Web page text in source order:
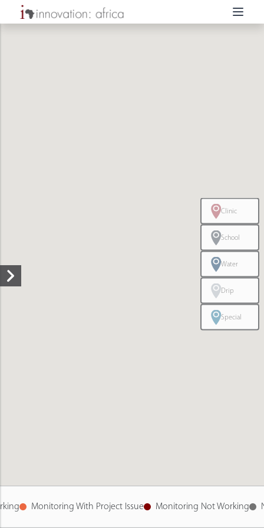
Monitoring With Project Issue Monitoring Not Working
Clinic
School
Water
Drip
Special